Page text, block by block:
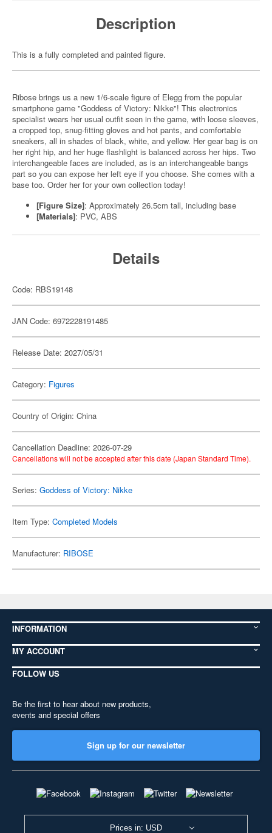
Description
This is a fully completed and painted figure.
Ribose brings us a new 1/6-scale figure of Elegg from the popular
smartphone game "Goddess of Victory: Nikke"! This electronics
specialist wears her usual outfit seen in the game, with loose sleeves,
a cropped top, snug-fitting gloves and hot pants, and comfortable
sneakers, all in shades of black, white, and yellow. Her gear bag is on
her right hip, and her huge flashlight is balanced across her hips. Two
interchangeable faces are included, as is an interchangeable bangs
part so you can expose her left eye if you choose. She comes with a
base too. Order her for your own collection today!
[Figure Size]: Approximately 26.5cm tall, including base
[Materials]: PVC, ABS
Details
Code: RBS19148
JAN Code: 6972228191485
Release Date: 2027/05/31
Category: Figures
Country of Origin: China
Cancellation Deadline: 2026-07-29
Cancellations will not be accepted after this date (Japan Standard Time).
Series: Goddess of Victory: Nikke
Item Type: Completed Models
Manufacturer: RIBOSE
INFORMATION
MY ACCOUNT
FOLLOW US
Be the first to hear about new products,
events and special offers
Sign up for our newsletter
Prices in: USD